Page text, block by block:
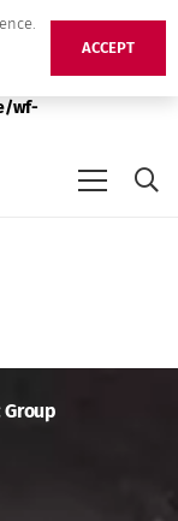
#3 ($subject)
niro-granite-
wp-
wf-
ACCEPT